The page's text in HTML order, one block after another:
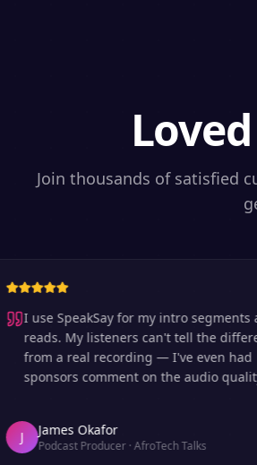
Join thousands of satisfied
I use SpeakSay for my intro segments and
reads. My listeners can't tell the difference
from a real recording — I've even had
sponsors comment on the audio quality.
James Okafor
Podcast Producer·AfroTech Talks